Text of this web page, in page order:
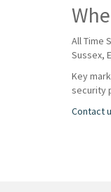
All Time
Sussex,
Key
security
Contact